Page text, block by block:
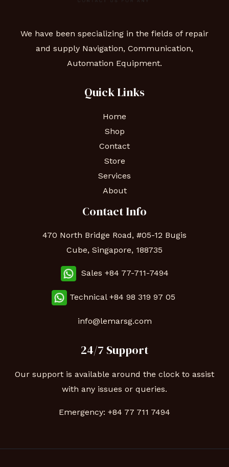
We have been specializing in the fields of repair
and supply Navigation, Communication,
Automation Equipment.
Quick Links
Home
Shop
Contact
Store
Services
About
Contact Info
470 North Bridge Road, #05-12 Bugis
Cube, Singapore, 188735
Sales +84 77-711-7494
Technical +84 98 319 97 05
info@lemarsg.com
24/7 Support
Our support is available around the clock to assist
with any issues or queries.
Emergency: +84 77 711 7494